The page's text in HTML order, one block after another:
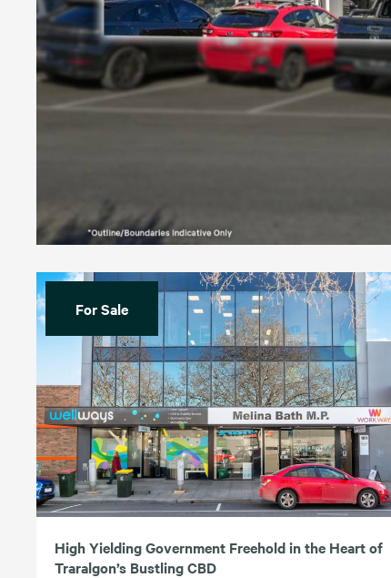
For Sale
High Yielding Government Freehold in the Heart of
Traralgon’s Bustling CBD